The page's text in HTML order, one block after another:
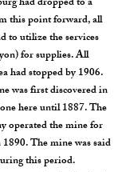
this point forward, all
to utilize the services
for supplies. All
had stopped by 1906.
was first discovered in
here until 1887. The
operated the mine for
The mine was said
this period.